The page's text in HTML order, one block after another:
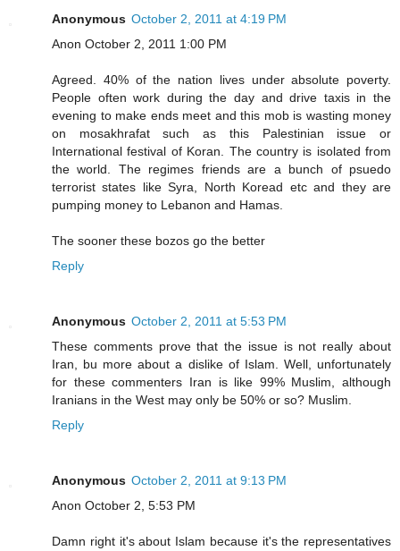
Anonymous October 2, 2011 at 4:19 PM
Anon October 2, 2011 1:00 PM
Agreed. 40% of the nation lives under absolute poverty.
People often work during the day and drive taxis in the
evening to make ends meet and this mob is wasting money
on mosakhrafat such as this Palestinian issue or
International festival of Koran. The country is isolated from
the world. The regimes friends are a bunch of psuedo
terrorist states like Syra, North Koread etc and they are
pumping money to Lebanon and Hamas.
The sooner these bozos go the better
Reply
Anonymous October 2, 2011 at 5:53 PM
These comments prove that the issue is not really about
Iran, bu more about a dislike of Islam. Well, unfortunately
for these commenters Iran is like 99% Muslim, although
Iranians in the West may only be 50% or so? Muslim.
Reply
Anonymous October 2, 2011 at 9:13 PM
Anon October 2, 5:53 PM
Damn right it's about Islam because it's the representatives